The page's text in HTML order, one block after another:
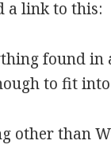
a link to this:
found in
to fit into
other than